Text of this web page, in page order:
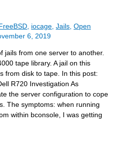
, iocage, Jails, Open
6, 2019
jails from one server to another.
tape library. A jail on this
from disk to tape. In this post:
R720 Investigation As
the server configuration to cope
The symptoms: when running
within bconsole, I was getting